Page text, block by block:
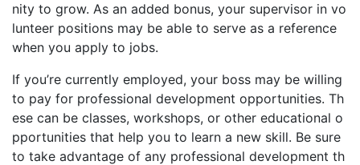
nity to grow. As an added bonus, your supervisor in vo
lunteer positions may be able to serve as a reference
when you apply to jobs.
If you’re currently employed, your boss may be willing
to pay for professional development opportunities. Th
ese can be classes, workshops, or other educational o
pportunities that help you to learn a new skill. Be sure
to take advantage of any professional development th